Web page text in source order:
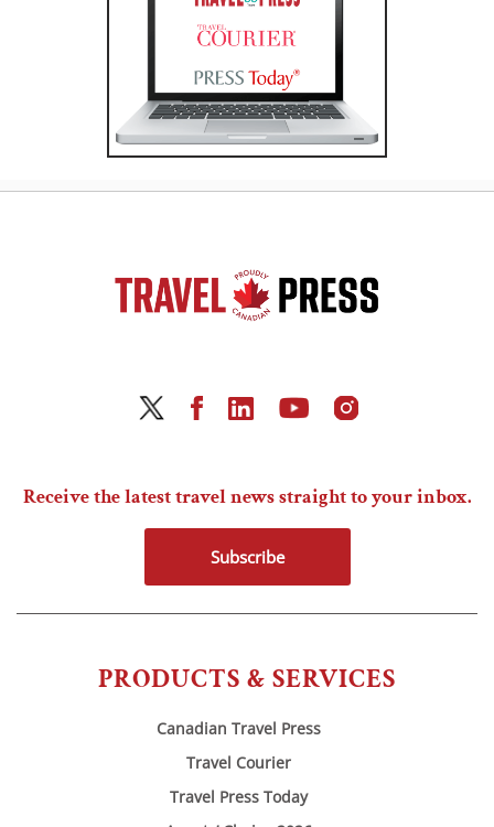
PRODUCTS & SERVICES
Canadian Travel Press
Travel Courier
Travel Press Today
Receive the latest travel news straight to your inbox.
Subscribe